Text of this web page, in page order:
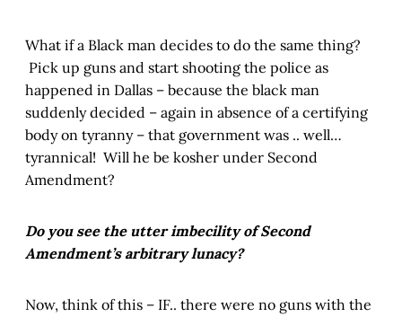
What if a Black man decides to do the same thing?
Pick up guns and start shooting the police as
happened in Dallas – because the black man
suddenly decided – again in absence of a certifying
body on tyranny – that government was .. well…
tyrannical! Will he be kosher under Second
Amendment?
Do you see the utter imbecility of Second
Amendment’s arbitrary lunacy?
Now, think of this – IF.. there were no guns with the